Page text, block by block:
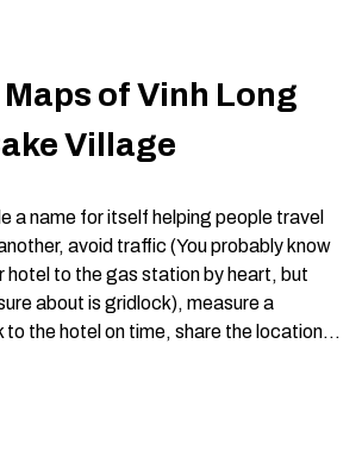
of Vinh Long
Village
a name for itself helping people travel
avoid traffic (You probably know
hotel to the gas station by heart, but
about is gridlock), measure a
the hotel on time, share the location…